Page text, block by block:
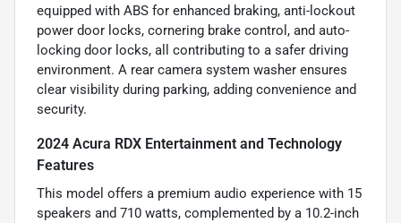
equipped with ABS for enhanced braking, anti-lockout
power door locks, cornering brake control, and auto-
locking door locks, all contributing to a safer driving
environment. A rear camera system washer ensures
clear visibility during parking, adding convenience and
security.
2024 Acura RDX Entertainment and Technology
Features
This model offers a premium audio experience with 15
speakers and 710 watts, complemented by a 10.2-inch